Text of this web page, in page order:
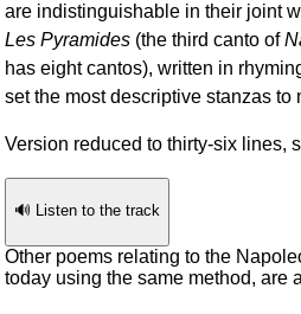
are indistinguishable in their joint
Les Pyramides (the third canto of
has eight cantos), written in
set the most descriptive stanzas to
Version reduced to thirty-six lines,
🔊 Listen to the track
Other poems relating to the
today using the same method, are